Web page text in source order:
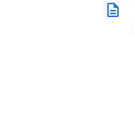
description